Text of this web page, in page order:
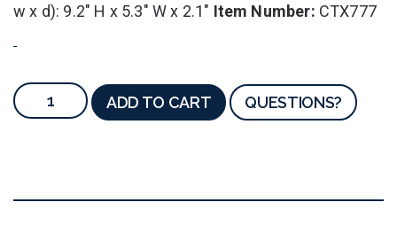
w x d): 9.2" H x 5.3" W x 2.1" Item Number: CTX777
ADD TO CART QUESTIONS?